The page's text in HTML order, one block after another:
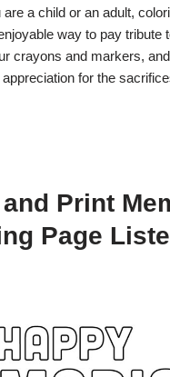
a child or an adult,
way to pay tribute
crayons and markers,
for the
Print
Page